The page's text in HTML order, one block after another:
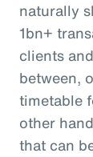
naturally
1bn+
clients
between,
timetable
other
that can